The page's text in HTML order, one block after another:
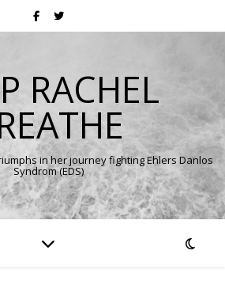
RACHEL
in her journey fighting Ehlers Danlos
Syndrom (EDS)